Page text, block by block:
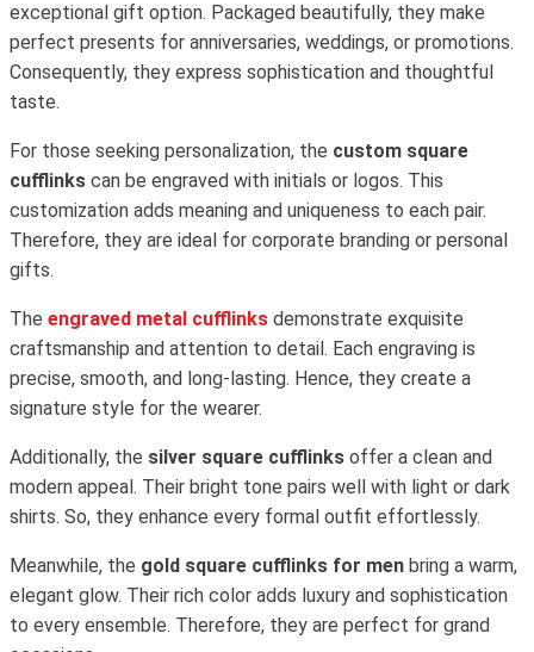
exceptional gift option. Packaged beautifully, they make
perfect presents for anniversaries, weddings, or promotions.
Consequently, they express sophistication and thoughtful
taste.
For those seeking personalization, the custom square
cufflinks can be engraved with initials or logos. This
customization adds meaning and uniqueness to each pair.
Therefore, they are ideal for corporate branding or personal
gifts.
The engraved metal cufflinks demonstrate exquisite
craftsmanship and attention to detail. Each engraving is
precise, smooth, and long-lasting. Hence, they create a
signature style for the wearer.
Additionally, the silver square cufflinks offer a clean and
modern appeal. Their bright tone pairs well with light or dark
shirts. So, they enhance every formal outfit effortlessly.
Meanwhile, the gold square cufflinks for men bring a warm,
elegant glow. Their rich color adds luxury and sophistication
to every ensemble. Therefore, they are perfect for grand